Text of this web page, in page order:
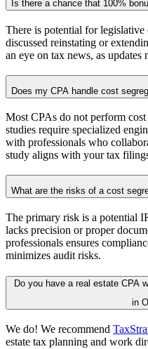
Is there a chance that 100%
There is potential for legislative
discussed reinstating or
an eye on tax news, as
Does my CPA handle cost
Most CPAs do not perform
studies require specialized
with professionals who
study aligns with your tax
What are the risks of a cost
The primary risk is a potential
lacks precision or proper
professionals ensures
minimizes audit risks.
Do you have a real estate CPA
in
We do! We recommend
estate tax planning and work